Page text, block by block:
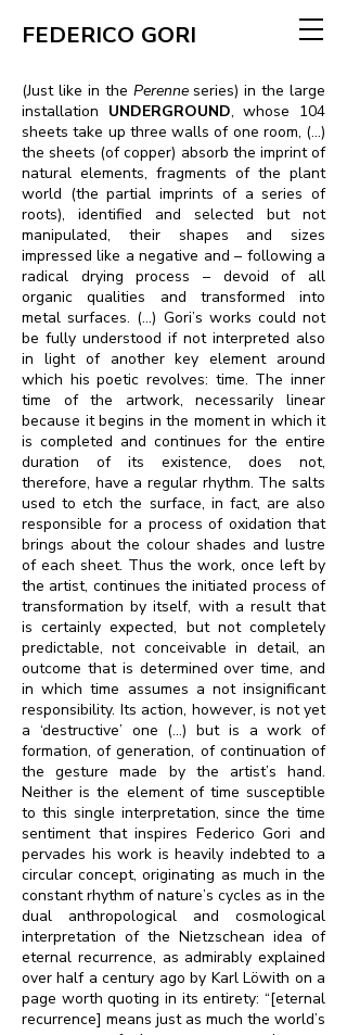
FEDERICO GORI
(Just like in the Perenneseries) in the large
installation UNDERGROUND, whose 104
sheets take up three walls of one room, (...)
the sheets (of copper) absorb the imprint of
natural elements, fragments of the plant
world (the partial imprints of a series of
roots), identified and selected but not
manipulated, their shapes and sizes
impressed like a negative and – following a
radical drying process – devoid of all
organic qualities and transformed into
metal surfaces. (…) Gori’s works could not
be fully understood if not interpreted also
in light of another key element around
which his poetic revolves: time. The inner
time of the artwork, necessarily linear
because it begins in the moment in which it
is completed and continues for the entire
duration of its existence, does not,
therefore, have a regular rhythm. The salts
used to etch the surface, in fact, are also
responsible for a process of oxidation that
brings about the colour shades and lustre
of each sheet. Thus the work, once left by
the artist, continues the initiated process of
transformation by itself, with a result that
is certainly expected, but not completely
predictable, not conceivable in detail, an
outcome that is determined over time, and
in which time assumes a not insignificant
responsibility. Its action, however, is not yet
a ‘destructive’ one (…) but is a work of
formation, of generation, of continuation of
the gesture made by the artist’s hand.
Neither is the element of time susceptible
to this single interpretation, since the time
sentiment that inspires Federico Gori and
pervades his work is heavily indebted to a
circular concept, originating as much in the
constant rhythm of nature’s cycles as in the
dual anthropological and cosmological
interpretation of the Nietzschean idea of
eternal recurrence, as admirably explained
over half a century ago by Karl Löwith on a
page worth quoting in its entirety: “[eternal
recurrence] means just as much the world’s